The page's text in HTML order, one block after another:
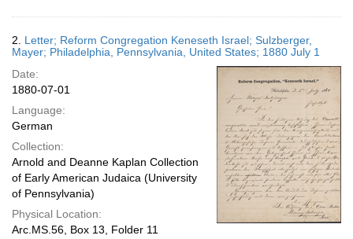
2. Letter; Reform Congregation Keneseth Israel; Sulzberger,
Mayer; Philadelphia, Pennsylvania, United States; 1880 July 1
Date:
1880-07-01
Language:
German
Collection:
Arnold and Deanne Kaplan Collection
of Early American Judaica (University
of Pennsylvania)
Physical Location:
Arc.MS.56, Box 13, Folder 11